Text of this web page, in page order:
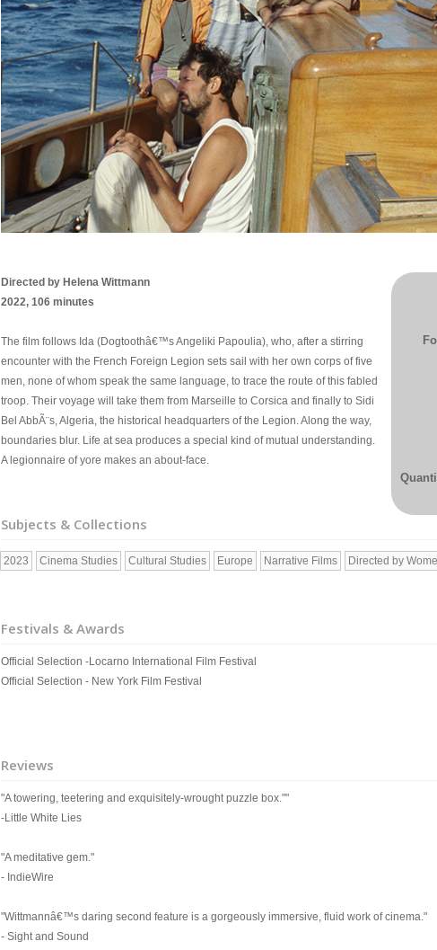
Directed by Helena Wittmann
2022, 106 minutes
The film follows Ida (Dogtoothâ€™s Angeliki Papoulia), who, after a stirring
encounter with the French Foreign Legion sets sail with her own corps of five
men, none of whom speak the same language, to trace the route of this fabled
troop. Their voyage will take them from Marseille to Corsica and finally to Sidi
Bel AbbÃ¨s, Algeria, the historical headquarters of the Legion. Along the way,
boundaries blur. Life at sea produces a special kind of mutual understanding.
A legionnaire of yore makes an about-face.
Subjects & Collections
2023 Cinema Studies Cultural Studies Europe Narrative Films Directed by
Festivals & Awards
Official Selection -Locarno International Film Festival
Official Selection - New York Film Festival
Reviews
"A towering, teetering and exquisitely-wrought puzzle box.""
-Little White Lies
"A meditative gem."
- IndieWire
"Wittmannâ€™s daring second feature is a gorgeously immersive, fluid work of cinema."
- Sight and Sound